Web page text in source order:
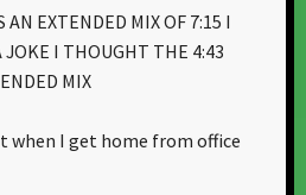
AN EXTENDED MIX OF 7:15 I
I THOUGHT THE 4:43
MIX
I get home from office